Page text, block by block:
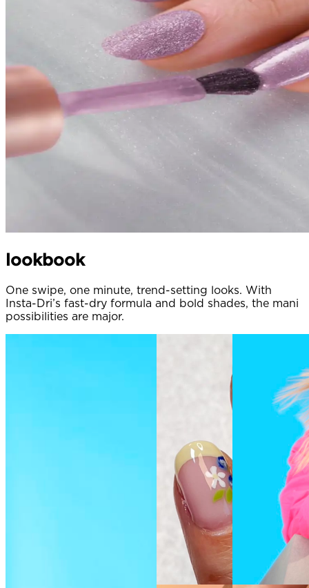
lookbook
One swipe, one minute, trend-setting looks. With
Insta-Dri’s fast-dry formula and bold shades, the mani
possibilities are major.